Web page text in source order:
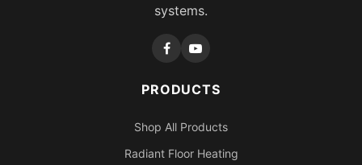
systems.
PRODUCTS
Shop All Products
Radiant Floor Heating